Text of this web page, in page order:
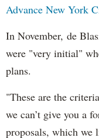
Advance New York
In November, de
were "very initial"
plans.
"These are the
we can’t give you a
proposals, which we